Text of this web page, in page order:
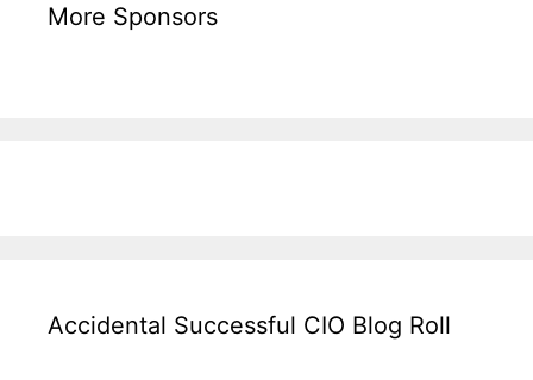
More Sponsors
Accidental Successful CIO Blog Roll